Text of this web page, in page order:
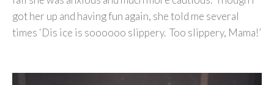
got her up and having fun again, she told me several
times ‘Dis ice is soooooo slippery. Too slippery, Mama!’